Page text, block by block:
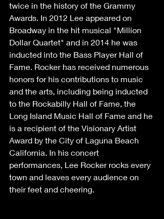
twice in the history of the Grammy
Awards. In 2012 Lee appeared on
Broadway in the hit musical "Million
Dollar Quartet" and in 2014 he was
inducted into the Bass Player Hall of
Fame. Rocker has received numerous
honors for his contributions to music
and the arts, including being inducted
to the Rockabilly Hall of Fame, the
Long Island Music Hall of Fame and he
is a recipient of the Visionary Artist
Award by the City of Laguna Beach
California. In his concert
performances, Lee Rocker rocks every
town and leaves every audience on
their feet and cheering.